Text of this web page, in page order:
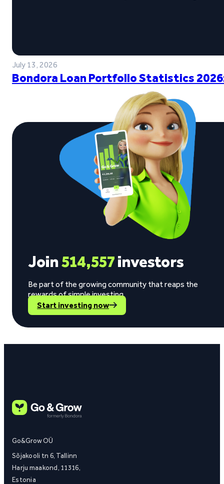
July 13, 2026
Bondora Loan Portfolio Statistics
Join514,557investors
Be part of the growing community that reaps the
rewards of simple investing.
Start investing now
Go&Grow OÜ
Sõjakooli tn 6, Tallinn
Harju maakond, 11316,
Estonia